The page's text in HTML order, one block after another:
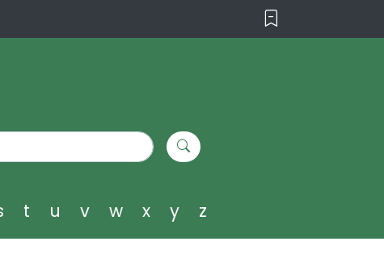
t u v w x y z